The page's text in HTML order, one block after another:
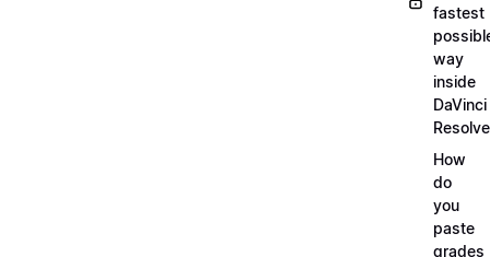
fastest
way
inside
DaVinci
Resolve
How
do
you
paste
grades